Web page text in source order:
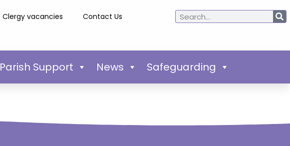
Clergy vacancies Contact Us
Parish Support News Safeguarding